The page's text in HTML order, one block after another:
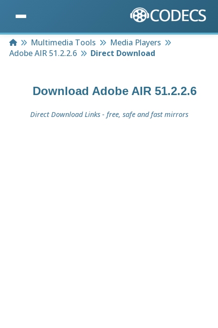
HomeMultimedia Tools
Media Players
Adobe AIR 51.2.2.6
Direct Download
Download Adobe AIR 51.2.2.6
Direct Download Links - free, safe and fast mirrors